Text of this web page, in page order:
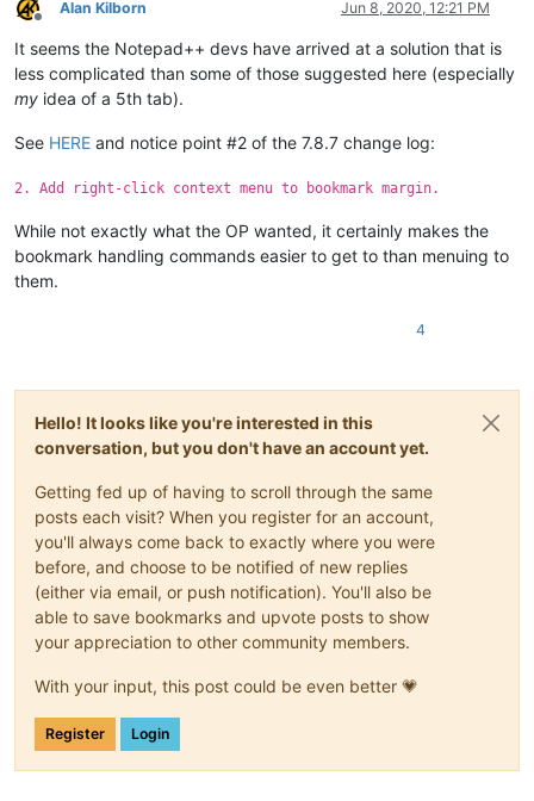
Offline
Alan Kilborn Jun 8, 2020, 12:21 PM
It seems the Notepad++ devs have arrived at a solution that is
less complicated than some of those suggested here (especially
my idea of a 5th tab).
See HERE and notice point #2 of the 7.8.7 change log:
2. Add right-click context menu to bookmark margin.
While not exactly what the OP wanted, it certainly makes the
bookmark handling commands easier to get to than menuing to
them.
4
Hello! It looks like you're interested in this
conversation, but you don't have an account yet.
Getting fed up of having to scroll through the same
posts each visit? When you register for an account,
you'll always come back to exactly where you were
before, and choose to be notified of new replies
(either via email, or push notification). You'll also be
able to save bookmarks and upvote posts to show
your appreciation to other community members.
With your input, this post could be even better 💗
Register Login